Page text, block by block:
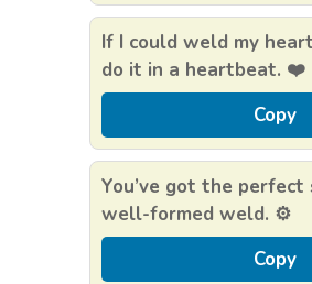
If I could weld my
do it in a heartbeat. ❤️
Copy
You’ve got the
well-formed weld. ⚙️
Copy